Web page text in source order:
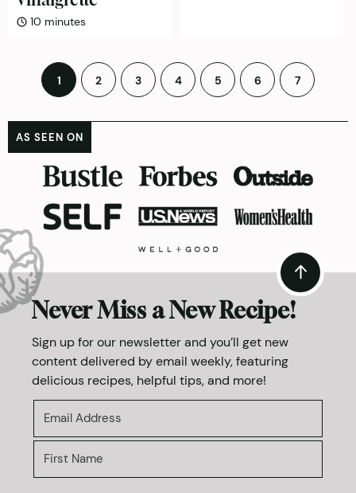
10 minutes
minutes
Posts
pagination
1 2 3 4 5 6 7
AS SEEN ON
Never Miss a New Recipe!
Sign up for our newsletter and you’ll get new
content delivered by email weekly, featuring
delicious recipes, helpful tips, and more!